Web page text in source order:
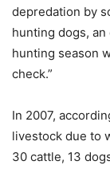
depredation by
hunting dogs,
hunting season
check.”
In 2007,
livestock due to
30 cattle, 13